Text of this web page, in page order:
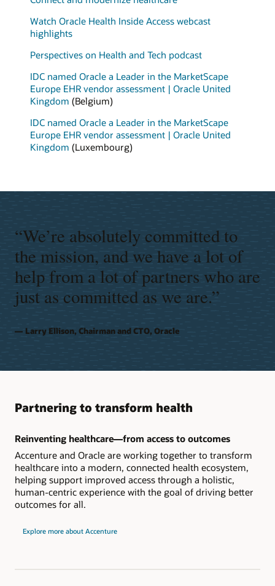
Watch Oracle Health Inside Access webcast
highlights
Perspectives on Health and Tech podcast
IDC named Oracle a Leader in the MarketScape
Europe EHR vendor assessment | Oracle United
Kingdom (Belgium)
IDC named Oracle a Leader in the MarketScape
Europe EHR vendor assessment | Oracle United
Kingdom (Luxembourg)
“We’re absolutely committed to
the mission, and we have a lot of
help from a lot of partners who are
just as committed as we are.”
Larry Ellison, Chairman and CTO, Oracle
Partnering to transform health
Reinventing healthcare—from access to outcomes
Accenture and Oracle are working together to transform
healthcare into a modern, connected health ecosystem,
helping support improved access through a holistic,
human-centric experience with the goal of driving better
outcomes for all.
Explore more about Accenture